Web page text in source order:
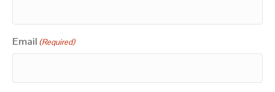
Email (Required)